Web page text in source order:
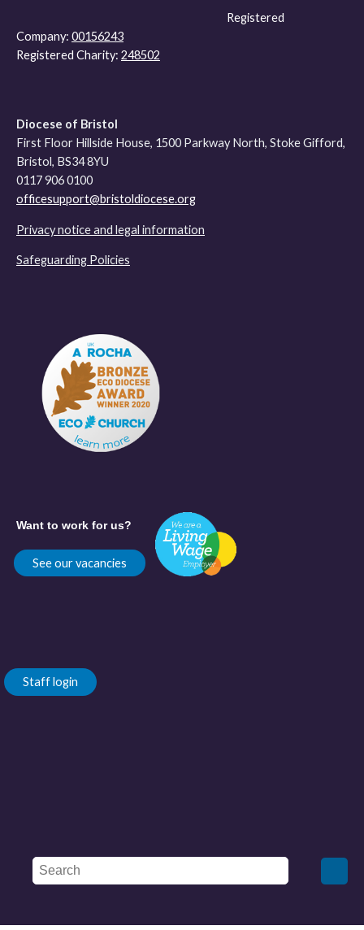
Registered
Company: 00156243
Registered Charity: 248502
Diocese of Bristol
First Floor Hillside House, 1500 Parkway North, Stoke Gifford,
Bristol, BS34 8YU
0117 906 0100
officesupport@bristoldiocese.org
Privacy notice and legal information
Safeguarding Policies
Want to work for us?
See our vacancies
Staff login